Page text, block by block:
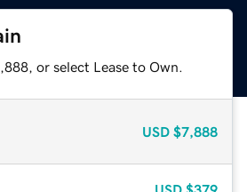
or select Lease to Own.
USD $7,888
USD $379